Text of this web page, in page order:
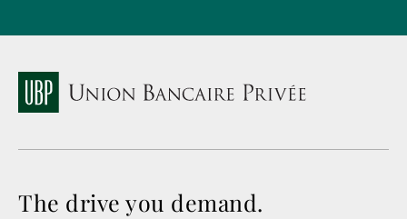
The drive you demand.